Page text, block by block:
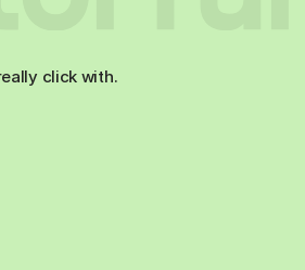
click with.